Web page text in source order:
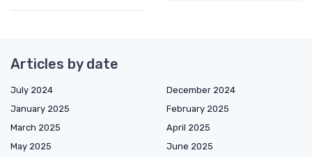
Articles by date
July 2024
December 2024
January 2025
February 2025
March 2025
April 2025
May 2025
June 2025